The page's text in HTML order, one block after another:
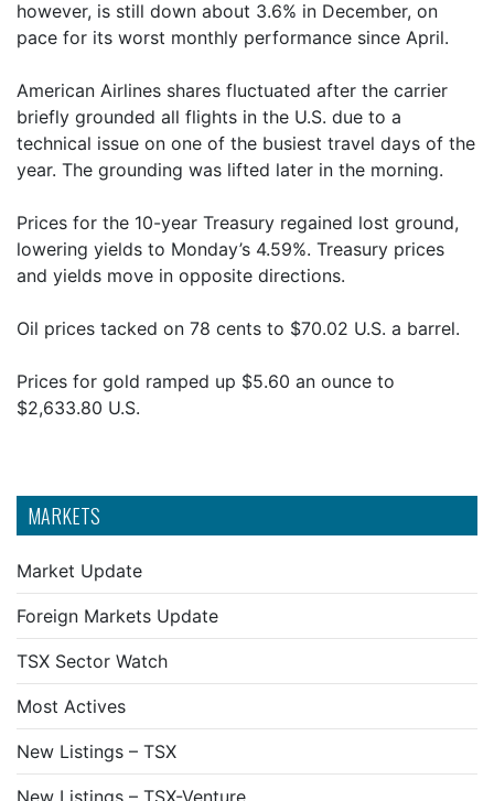
MARKETS
Market Update
Foreign Markets Update
TSX Sector Watch
Most Actives
New Listings – TSX
New Listings – TSX-Venture
however, is still down about 3.6% in December, on
pace for its worst monthly performance since April.
American Airlines shares fluctuated after the carrier
briefly grounded all flights in the U.S. due to a
technical issue on one of the busiest travel days of the
year. The grounding was lifted later in the morning.
Prices for the 10-year Treasury regained lost ground,
lowering yields to Monday’s 4.59%. Treasury prices
and yields move in opposite directions.
Oil prices tacked on 78 cents to $70.02 U.S. a barrel.
Prices for gold ramped up $5.60 an ounce to
$2,633.80 U.S.